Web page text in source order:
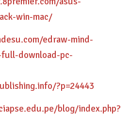
win-mac/
edraw-mind-
download-pc-
?p=24443
blog/index.php?